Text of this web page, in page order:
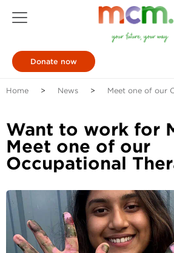
Donate now
Home News Meet one of our
Want to work for
Meet one of our
Occupational